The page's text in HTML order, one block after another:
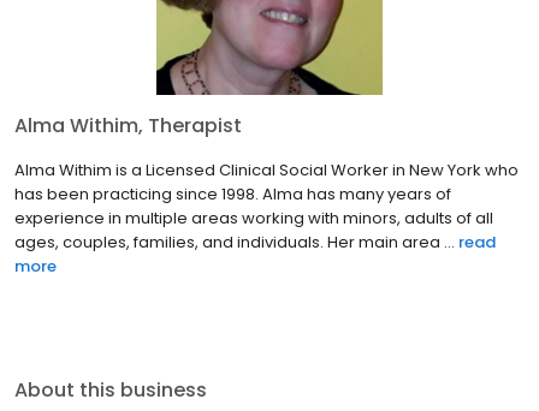
Alma Withim, Therapist
Alma Withim is a Licensed Clinical Social Worker in New York who
has been practicing since 1998. Alma has many years of
experience in multiple areas working with minors, adults of all
ages, couples, families, and individuals. Her main area ... read
more
About this business